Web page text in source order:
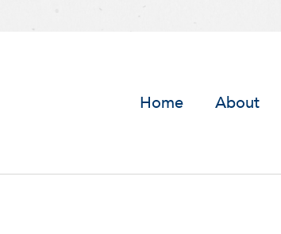
Home About